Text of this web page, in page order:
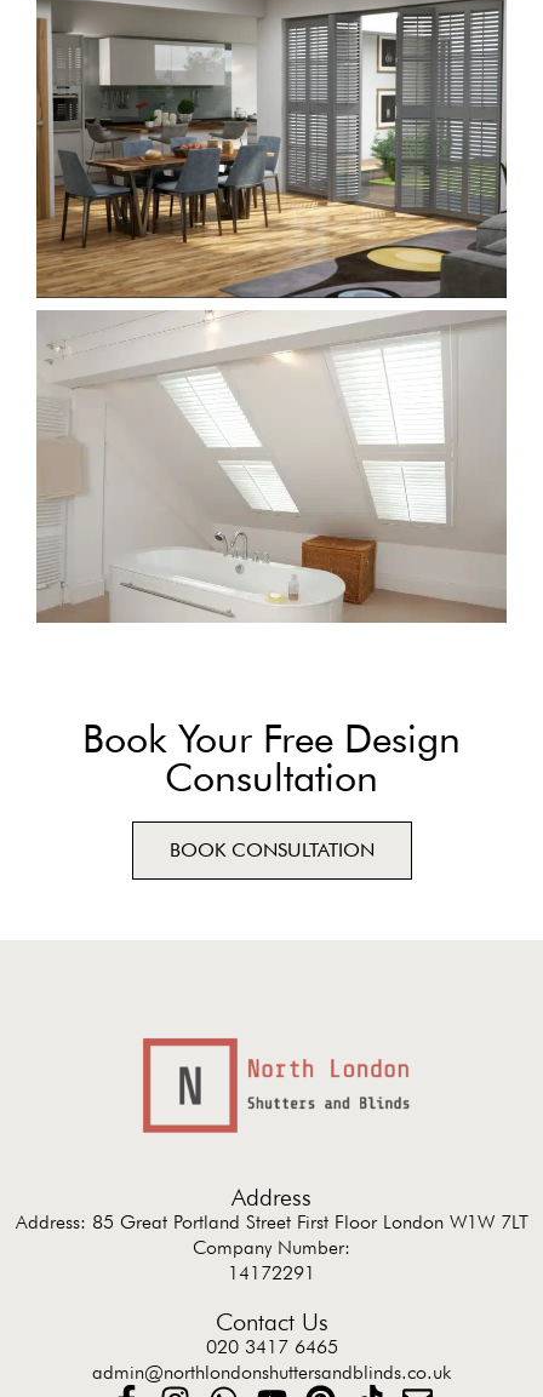
Book Your Free Design
Consultation
BOOK CONSULTATION
Address
Address: 85 Great Portland Street First Floor London W1W 7LT
Company Number:
14172291
Contact Us
020 3417 6465
admin@northlondonshuttersandblinds.co.uk